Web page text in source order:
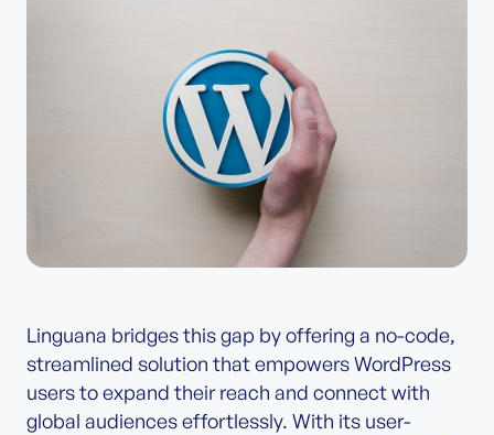
Linguana bridges this gap by offering a no-code,
streamlined solution that empowers WordPress
users to expand their reach and connect with
global audiences effortlessly. With its user-